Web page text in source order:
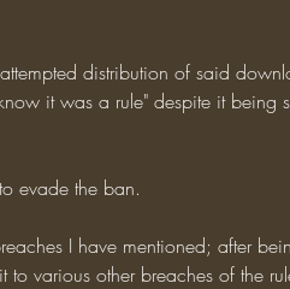
distribution of said
it was a rule" despite it being
evade the ban.
I have mentioned; after
to various other breaches of the